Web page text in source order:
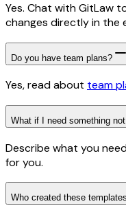
Yes. Chat with GitLaw
changes directly in the
Do you have team plans?
Yes, read about team
What if I need something
Describe what you
for you.
Who created these